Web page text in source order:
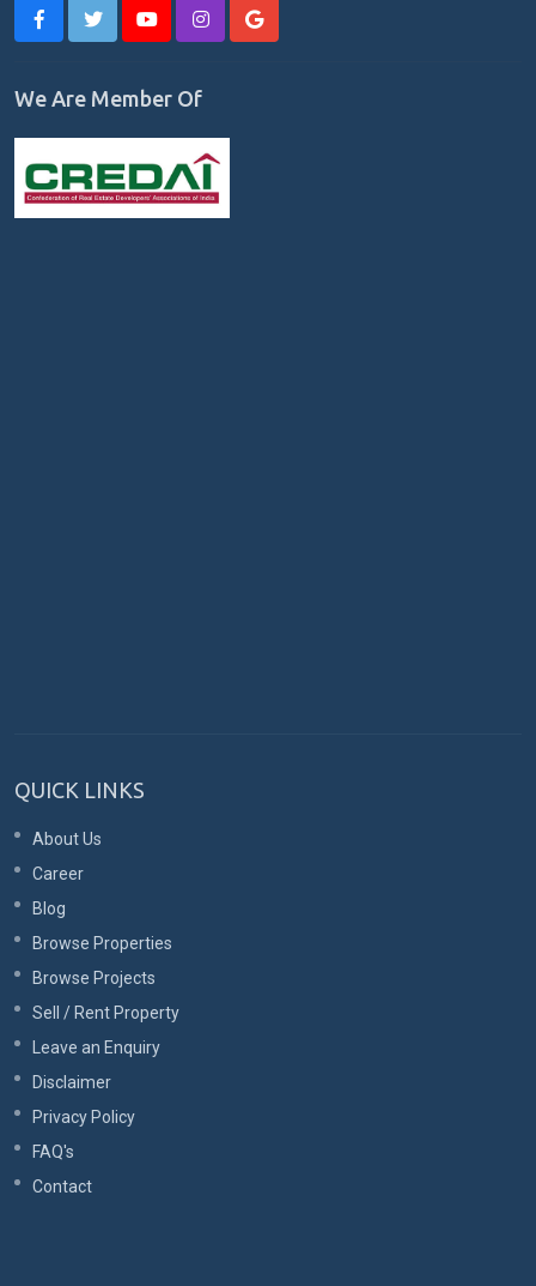
We Are Member Of
QUICK LINKS
About Us
Career
Blog
Browse Properties
Browse Projects
Sell / Rent Property
Leave an Enquiry
Disclaimer
Privacy Policy
FAQ's
Contact